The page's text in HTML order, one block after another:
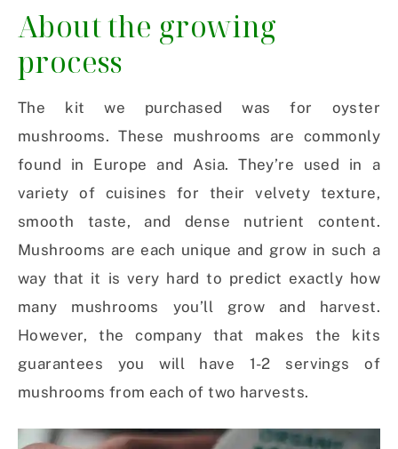
About the growing
process
The kit we purchased was for oyster
mushrooms. These mushrooms are commonly
found in Europe and Asia. They’re used in a
variety of cuisines for their velvety texture,
smooth taste, and dense nutrient content.
Mushrooms are each unique and grow in such a
way that it is very hard to predict exactly how
many mushrooms you’ll grow and harvest.
However, the company that makes the kits
guarantees you will have 1-2 servings of
mushrooms from each of two harvests.